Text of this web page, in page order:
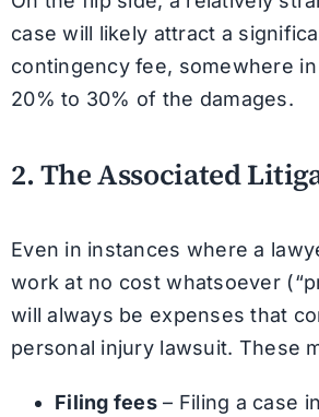
case will likely attract a
contingency fee, somewhere
20% to 30% of the damages.
2. The Associated
Even in instances where a
work at no cost whatsoever
will always be expenses that
personal injury lawsuit. These
Filing fees– Filing a case